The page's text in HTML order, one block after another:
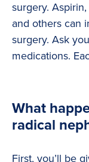
surgery.
and others can
surgery. Ask
medications.
What
radical
First, you’ll be